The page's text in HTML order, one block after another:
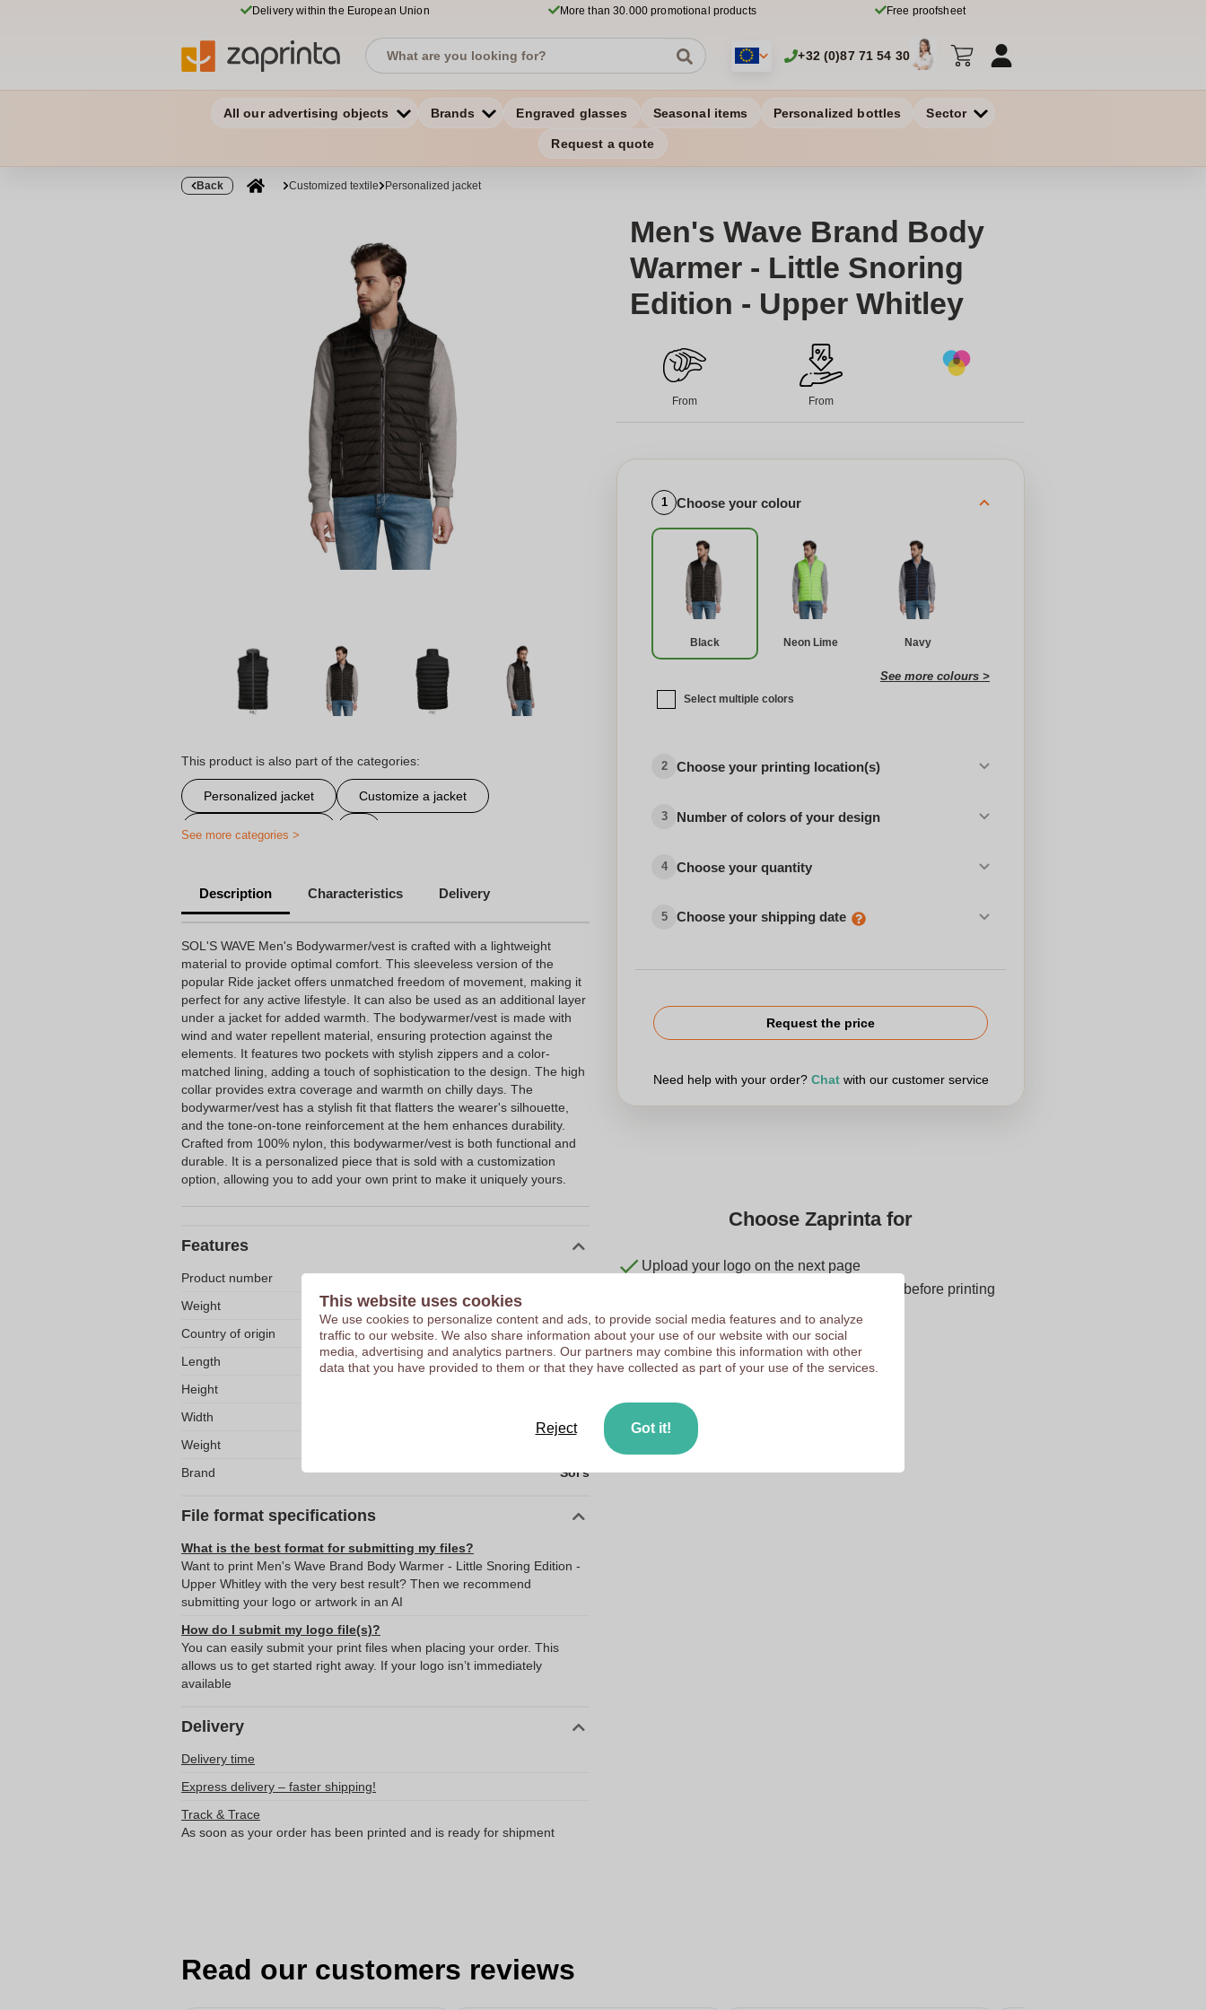
Delivery within the European Union More than 30.000 promotional products Free proofsheet
+32 (0)87 71 54 30
All our advertising objects Brands Engraved glasses Seasonal items Personalized bottles Sector
Request a quote
Back Customized textile Personalized jacket
This product is also part of the categories:
Personalized jacket Customize a jacket
Personalized jacket
See more categories >
Description Characteristics Delivery
SOL'S WAVE Men's Bodywarmer/vest is crafted with a lightweight
material to provide optimal comfort. This sleeveless version of the
popular Ride jacket offers unmatched freedom of movement, making it
perfect for any active lifestyle. It can also be used as an additional layer
under a jacket for added warmth. The bodywarmer/vest is made with
wind and water repellent material, ensuring protection against the
elements. It features two pockets with stylish zippers and a color-
matched lining, adding a touch of sophistication to the design. The high
collar provides extra coverage and warmth on chilly days. The
bodywarmer/vest has a stylish fit that flatters the wearer's silhouette,
and the tone-on-tone reinforcement at the hem enhances durability.
Crafted from 100% nylon, this bodywarmer/vest is both functional and
durable. It is a personalized piece that is sold with a customization
option, allowing you to add your own print to make it uniquely yours.
Features
Product number
10200360
Weight
Country of origin
Cambodia
Length
0.0
Height
Width
Weight
Brand
Sol's
File format specifications
What is the best format for submitting my files?
Want to print Men's Wave Brand Body Warmer - Little Snoring Edition -
Upper Whitley with the very best result? Then we recommend
submitting your logo or artwork in an AI
How do I submit my logo file(s)?
You can easily submit your print files when placing your order. This
allows us to get started right away. If your logo isn’t immediately
available
Delivery
Delivery time
Express delivery – faster shipping!
Track & Trace
As soon as your order has been printed and is ready for shipment
Men's Wave Brand Body
Warmer - Little Snoring
Edition - Upper Whitley
From From
1 Choose your colour
Black Neon Lime Navy
See more colours >
Select multiple colors
2 Choose your printing location(s)
3 Number of colors of your design
4 Choose your quantity
5 Choose your shipping date
Request the price
Need help with your order? Chatwith our customer service
Choose Zaprinta for
Upload your logo on the next page
We check your logo FREE OF CHARGE before printing
Customers give us a score of 9.3
Read our customers reviews
This website uses cookies
We use cookies to personalize content and ads, to provide social media features and to analyze
traffic to our website. We also share information about your use of our website with our social
media, advertising and analytics partners. Our partners may combine this information with other
data that you have provided to them or that they have collected as part of your use of the services.
Reject Got it!